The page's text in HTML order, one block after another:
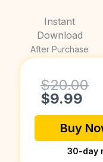
Instant
Download
After Purchase
$20.00
$9.99
is:
Buy
30-day